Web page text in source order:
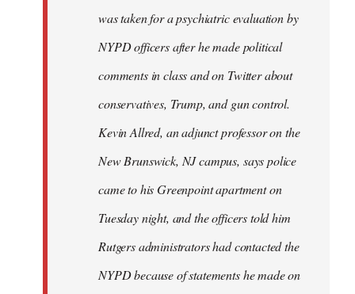
was taken for a psychiatric evaluation by
NYPD officers after he made political
comments in class and on Twitter about
conservatives, Trump, and gun control.
Kevin Allred, an adjunct professor on the
New Brunswick, NJ campus, says police
came to his Greenpoint apartment on
Tuesday night, and the officers told him
Rutgers administrators had contacted the
NYPD because of statements he made on